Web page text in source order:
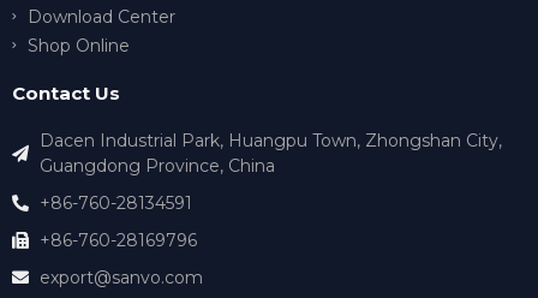
Download Center
Shop Online
Contact Us
Dacen Industrial Park, Huangpu Town, Zhongshan City,
Guangdong Province, China
+86-760-28134591
+86-760-28169796
export@sanvo.com